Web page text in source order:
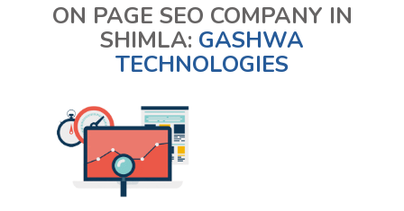
ON PAGE SEO COMPANY IN
SHIMLA: GASHWA
TECHNOLOGIES